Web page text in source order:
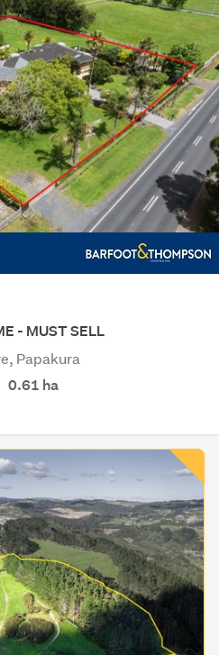
- MUST SELL
Papakura
0.61 ha
this search